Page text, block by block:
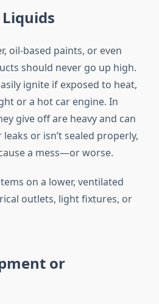
oil-based paints, or even
should never go up high.
ignite if exposed to heat,
or a hot car engine. In
give off are heavy and can
or isn’t sealed properly,
a mess—or worse.
on a lower, ventilated
outlets, light fixtures, or
or